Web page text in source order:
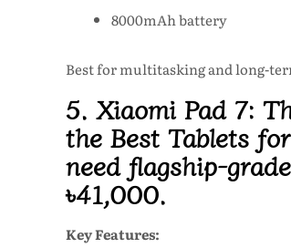
8000mAh battery
Best for multitasking and long-
5. Xiaomi Pad 7:
the Best Tablets
need flagship-
৳41,000.
Key Features: